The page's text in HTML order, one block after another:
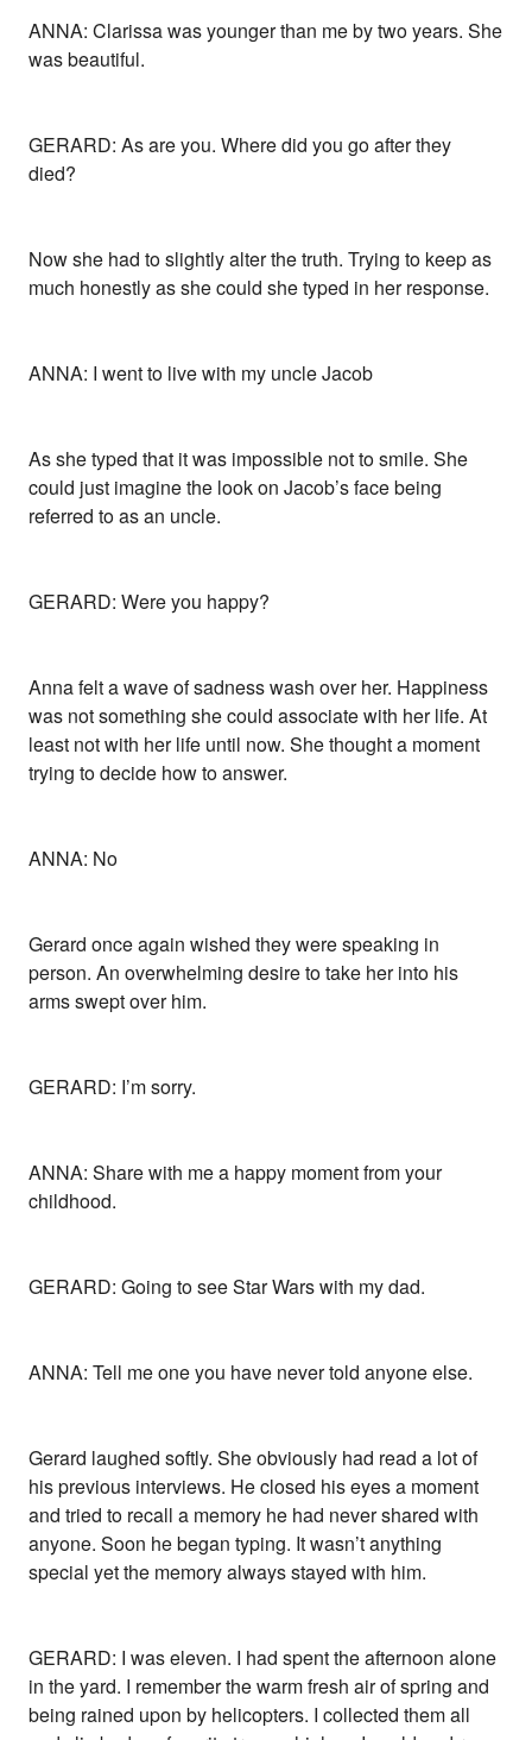
ANNA: Clarissa was younger than me by two years. She
was beautiful.
GERARD: As are you. Where did you go after they
died?
Now she had to slightly alter the truth. Trying to keep as
much honestly as she could she typed in her response.
ANNA: I went to live with my uncle Jacob
As she typed that it was impossible not to smile. She
could just imagine the look on Jacob’s face being
referred to as an uncle.
GERARD: Were you happy?
Anna felt a wave of sadness wash over her. Happiness
was not something she could associate with her life. At
least not with her life until now. She thought a moment
trying to decide how to answer.
ANNA: No
Gerard once again wished they were speaking in
person. An overwhelming desire to take her into his
arms swept over him.
GERARD: I’m sorry.
ANNA: Share with me a happy moment from your
childhood.
GERARD: Going to see Star Wars with my dad.
ANNA: Tell me one you have never told anyone else.
Gerard laughed softly. She obviously had read a lot of
his previous interviews. He closed his eyes a moment
and tried to recall a memory he had never shared with
anyone. Soon he began typing. It wasn’t anything
special yet the memory always stayed with him.
GERARD: I was eleven. I had spent the afternoon alone
in the yard. I remember the warm fresh air of spring and
being rained upon by helicopters. I collected them all